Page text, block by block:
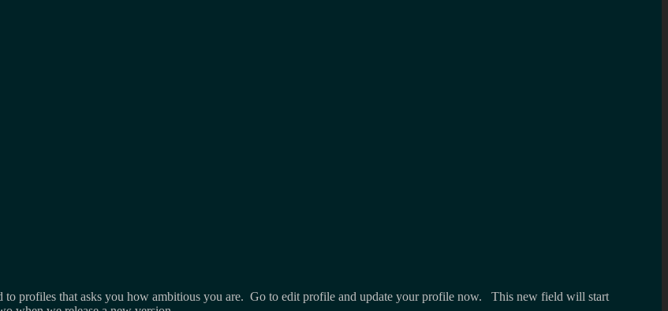
profiles that asks you how ambitious you are. Go to edit profile and update your profile now. This new field will start